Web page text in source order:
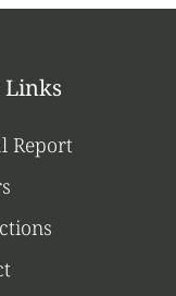
Links
Report